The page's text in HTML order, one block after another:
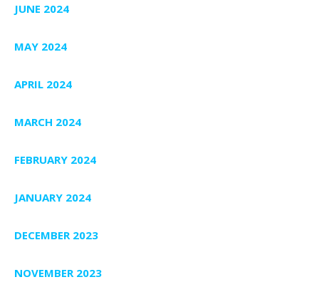
JUNE 2024
MAY 2024
APRIL 2024
MARCH 2024
FEBRUARY 2024
JANUARY 2024
DECEMBER 2023
NOVEMBER 2023